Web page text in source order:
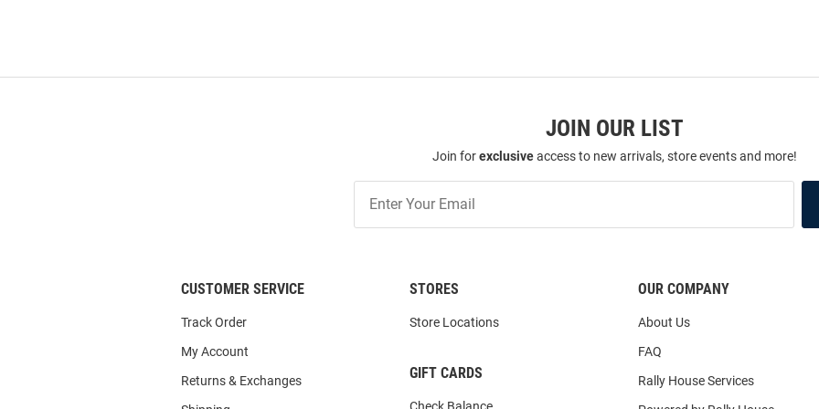
JOIN OUR LIST
Join forexclusiveaccess to new arrivals, store events and more!
Our
CUSTOMER SERVICE
Track Order
My Account
Returns & Exchanges
STORES
Store Locations
GIFT CARDS
OUR COMPANY
About Us
FAQ
Rally House Services